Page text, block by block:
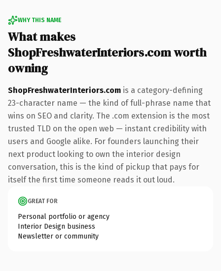
WHY THIS NAME
What makes
ShopFreshwaterInteriors.com worth
owning
ShopFreshwaterInteriors.com is a category-defining
23-character name — the kind of full-phrase name that
wins on SEO and clarity. The .com extension is the most
trusted TLD on the open web — instant credibility with
users and Google alike. For founders launching their
next product looking to own the interior design
conversation, this is the kind of pickup that pays for
itself the first time someone reads it out loud.
GREAT FOR
Personal portfolio or agency
Interior Design business
Newsletter or community